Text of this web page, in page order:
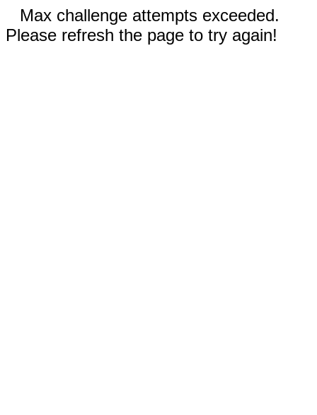
Max challenge attempts exceeded.
Please refresh the page to try again!